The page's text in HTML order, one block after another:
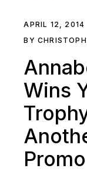
APRIL 12, 2014
BY
Wins
Promo